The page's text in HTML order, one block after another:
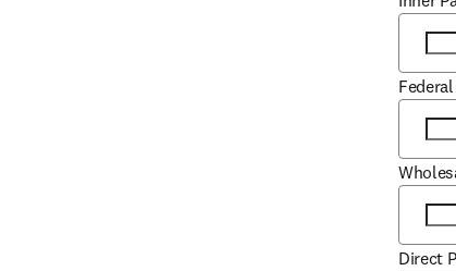
Direct